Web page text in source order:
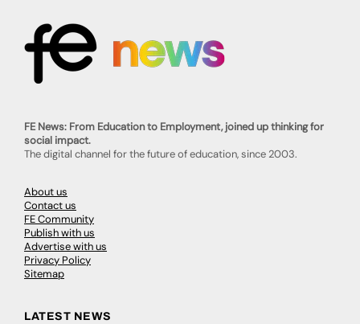
FE News: From Education to Employment, joined up thinking for
social impact.
The digital channel for the future of education, since 2003.
About us
Contact us
FE Community
Publish with us
Advertise with us
Privacy Policy
Sitemap
LATEST NEWS